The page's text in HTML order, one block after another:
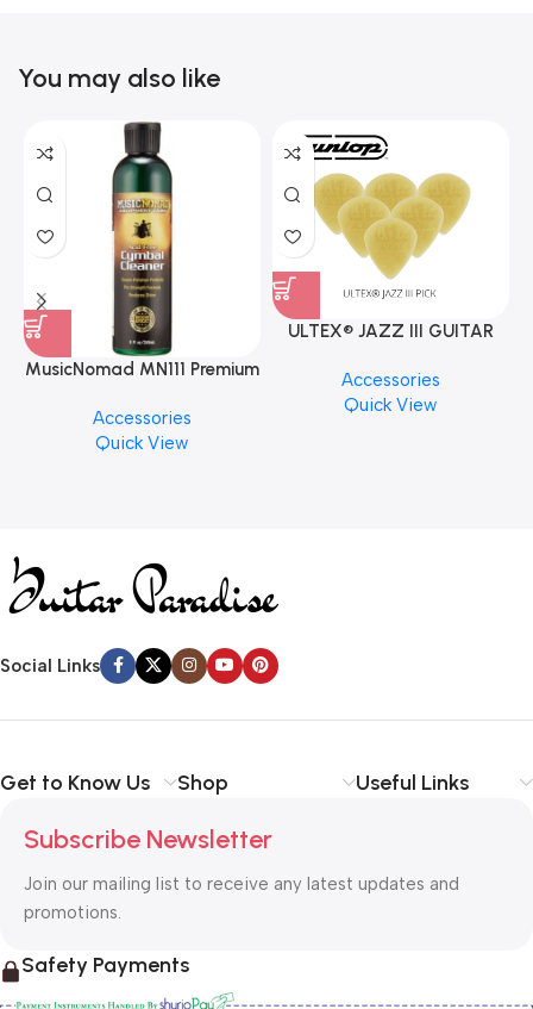
You may also like
MusicNomad MN111 Premium
Finishes, 8 oz. For Drums
Cymbal Caring
Accessories
Quick View
ULTEX® JAZZ III GUITAR
PCS)
Accessories
Quick View
Social Links
Get to Know Us Shop Useful Links
Subscribe Newsletter
Join our mailing list to receive any latest updates and
promotions.
Safety Payments